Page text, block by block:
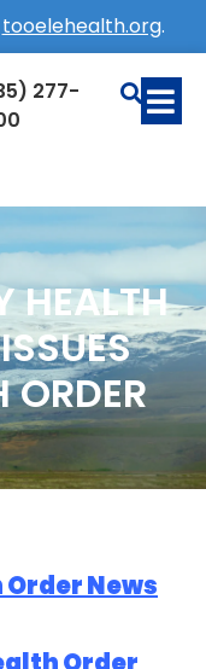
tooelehealth.org.
277-
HEALTH
ORDER
News